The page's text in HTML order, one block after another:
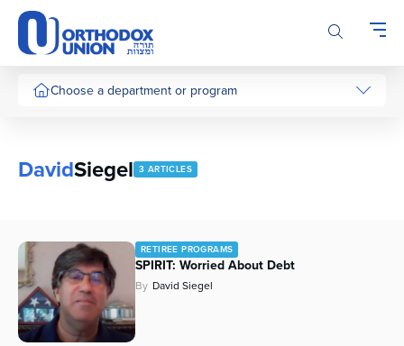
Please
note:
This
website
includesChoose a department or program
DavidSiegel 3 ARTICLES
RETIREE PROGRAMS
SPIRIT: Worried About Debt
By David Siegel